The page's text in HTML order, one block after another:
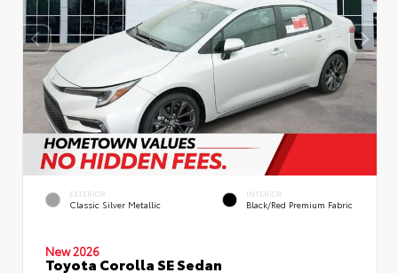
EXTERIOR
Classic Silver Metallic
INTERIOR
Black/Red Premium Fabric
New 2026
Toyota Corolla SE Sedan